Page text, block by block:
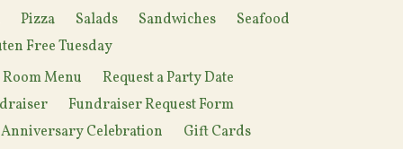
Pizza Salads Sandwiches
Seafood
Free Tuesday
Menu
Request a Party Date
Fundraiser Request Form
Anniversary Celebration
Gift Cards